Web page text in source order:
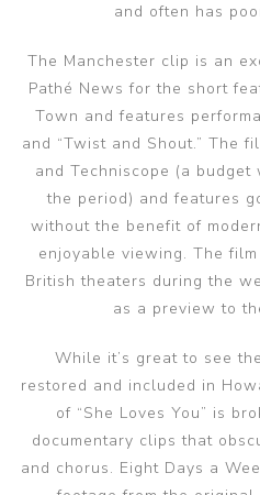
and often has
The Manchester clip is an
Pathé News for the short
Town and features
and “Twist and Shout.” The
and Techniscope (a
the period) and features
without the benefit of
enjoyable viewing. The
British theaters during the
as a preview to
While it’s great to see
restored and included in
of “She Loves You” is
documentary clips that
and chorus. Eight Days a